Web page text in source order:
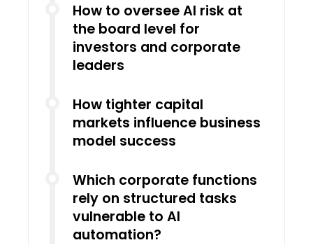
How to oversee AI risk at
the board level for
investors and corporate
leaders
How tighter capital
markets influence business
model success
Which corporate functions
rely on structured tasks
vulnerable to AI
automation?